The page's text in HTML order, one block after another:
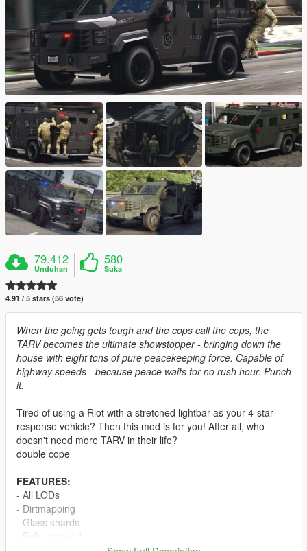
79.412
Unduhan
580
Suka
4.91 / 5 stars (56 vote)
When the going gets tough and the cops call the cops, the
TARV becomes the ultimate showstopper - bringing down the
house with eight tons of pure peacekeeping force. Capable of
highway speeds - because peace waits for no rush hour. Punch
it.
Tired of using a Riot with a stretched lightbar as your 4-star
response vehicle? Then this mod is for you! After all, who
doesn't need more TARV in their life?
double cope
FEATURES:
- All LODs
- Dirtmapping
- Glass shards